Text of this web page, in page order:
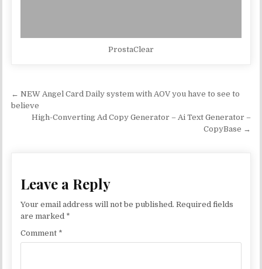
ProstaClear
Post navigation
← NEW Angel Card Daily system with AOV you have to see to
believe
High-Converting Ad Copy Generator – Ai Text Generator –
CopyBase →
Leave a Reply
Your email address will not be published. Required fields
are marked *
Comment *